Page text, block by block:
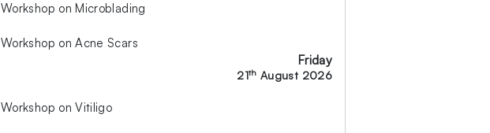
Workshop on Microblading
Workshop on Acne Scars
Friday
21th August 2026
Workshop on Vitiligo